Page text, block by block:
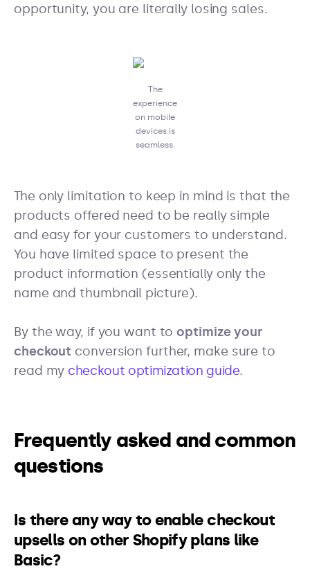
opportunity, you are literally losing sales.
The
experience
on mobile
devices is
seamless.
The only limitation to keep in mind is that the
products offered need to be really simple
and easy for your customers to understand.
You have limited space to present the
product information (essentially only the
name and thumbnail picture).
By the way, if you want tooptimize your
checkout conversion further, make sure to
read my checkout optimization guide.
Frequently asked and common
questions
Is there any way to enable checkout
upsells on other Shopify plans like
Basic?